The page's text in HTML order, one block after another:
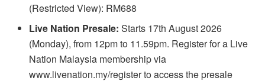
(Restricted View): RM688
Live Nation Presale: Starts 17th August 2026
(Monday), from 12pm to 11.59pm. Register for a Live
Nation Malaysia membership via
www.livenation.my/register to access the presale